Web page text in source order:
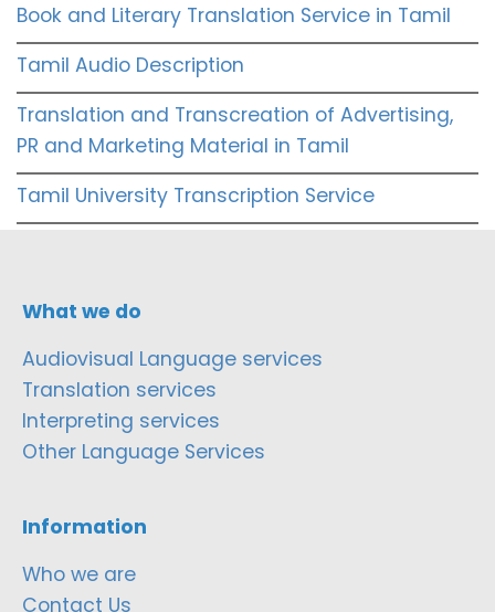
Book and Literary Translation Service in Tamil
Tamil Audio Description
Translation and Transcreation of Advertising,
PR and Marketing Material in Tamil
Tamil University Transcription Service
What we do
Audiovisual Language services
Translation services
Interpreting services
Other Language Services
Information
Who we are
Contact Us